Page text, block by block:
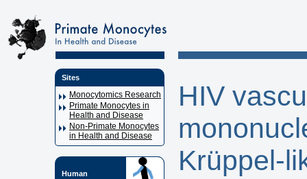
Sites
Monocytomics Research
Primate Monocytes in
Health and Disease
Non-Primate Monocytes
in Health and Disease
Human
HIV
Krüppel-